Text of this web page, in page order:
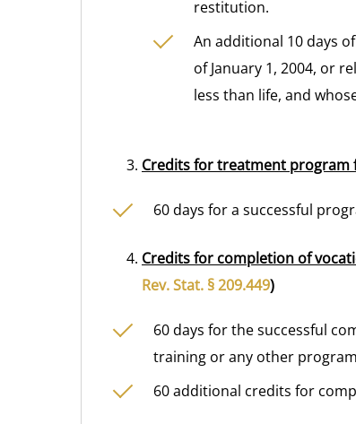
restitution.
An additional 10 days
of January 1, 2004, or
less than life, and
Credits for treatment program
60 days for a successful
Credits for completion of
Rev. Stat. § 209.449)
60 days for the successful
training or any other
60 additional credits for